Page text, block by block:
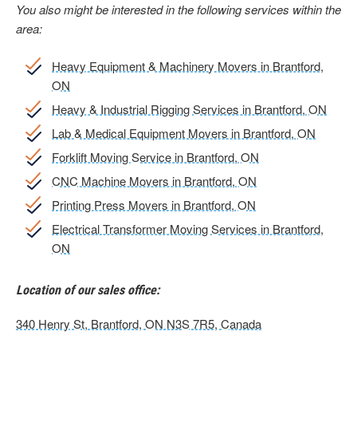
You also might be interested in the following services within the
area:
Heavy Equipment & Machinery Movers in Brantford,
ON
Heavy & Industrial Rigging Services in Brantford, ON
Lab & Medical Equipment Movers in Brantford, ON
Forklift Moving Service in Brantford, ON
CNC Machine Movers in Brantford, ON
Printing Press Movers in Brantford, ON
Electrical Transformer Moving Services in Brantford,
ON
Location of our sales office:
340 Henry St, Brantford, ON N3S 7R5, Canada